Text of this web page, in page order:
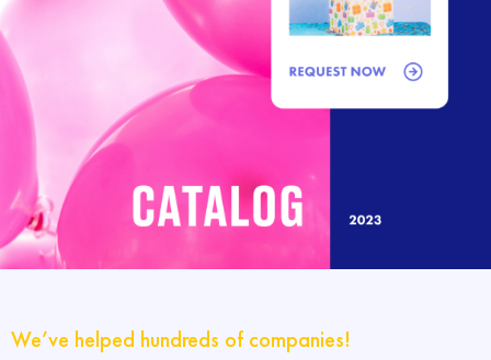
We’ve helped hundreds of companies!